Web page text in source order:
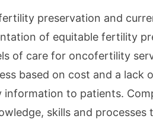
preservation and
of equitable fertility
of care for oncofertility
based on cost and a
to patients.
skills and